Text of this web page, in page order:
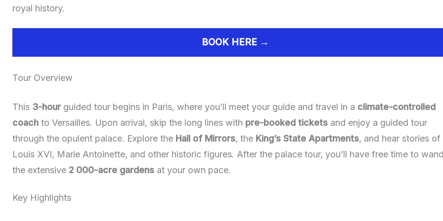
royal history.
BOOK HERE →
Tour Overview
This 3-hourguided tour begins in Paris, where you’ll meet your guide and travel in a climate-controlled
coach to Versailles. Upon arrival, skip the long lines with pre-booked tickets and enjoy a guided tour
through the opulent palace. Explore the Hall of Mirrors, the King’s State Apartments, and hear stories of
Louis XVI, Marie Antoinette, and other historic figures. After the palace tour, you’ll have free time to
the extensive 2 000-acre gardens at your own pace.
Key Highlights